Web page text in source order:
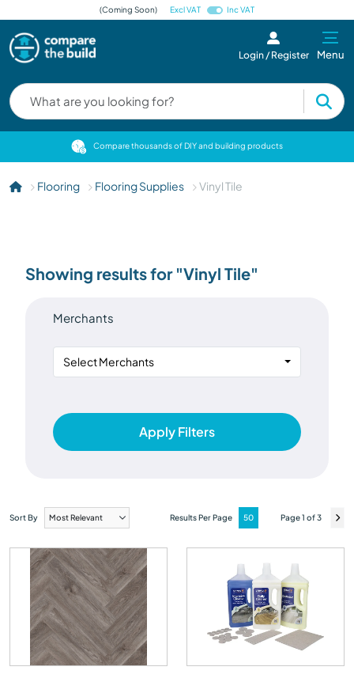
(Coming Soon) Excl VAT Inc VAT
Login / Register Menu
Compare thousands of DIY and building products
Flooring Flooring Supplies Vinyl Tile
Showing results for "Vinyl Tile"
Merchants
Select Merchants
Apply Filters
Sort By Results Per Page Page 1 of 3